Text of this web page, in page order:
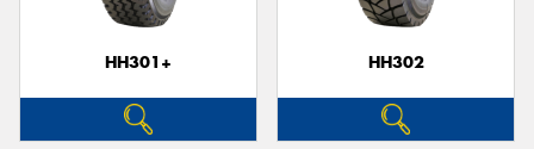
HH301+ HH302